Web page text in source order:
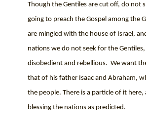
Though the Gentiles are cut off, do not
going to preach the Gospel among the
are mingled with the house of Israel,
nations we do not seek for the
disobedient and rebellious. We want
that of his father Isaac and Abraham,
the people. There is a particle of it
blessing the nations as predicted.